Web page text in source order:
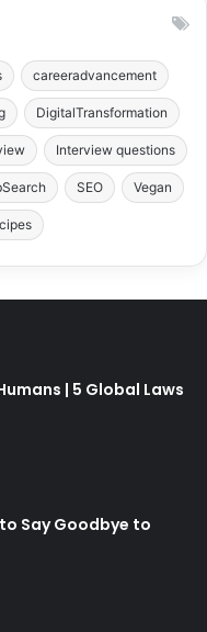
careeradvancement
DigitalTransformation
Interview questions
SEO Vegan
| 5 Global Laws
Say Goodbye to